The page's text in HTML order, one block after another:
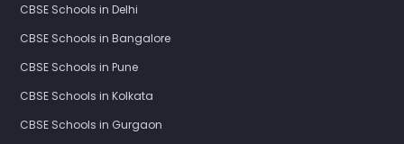
CBSE Schools in Delhi
CBSE Schools in Bangalore
CBSE Schools in Pune
CBSE Schools in Kolkata
CBSE Schools in Gurgaon